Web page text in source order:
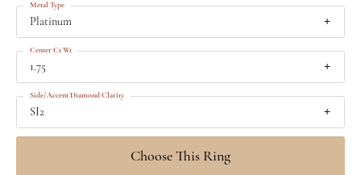
Platinum
Metal Type
1.75
Center Ct Wt
SI2
Side/Accent Diamond Clarity
Choose This Ring